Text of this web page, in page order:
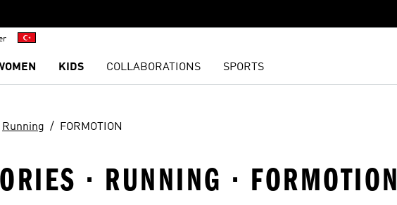
KIDS COLLABORATIONS SPORTS
Running FORMOTION
· RUNNING · FORMOTION